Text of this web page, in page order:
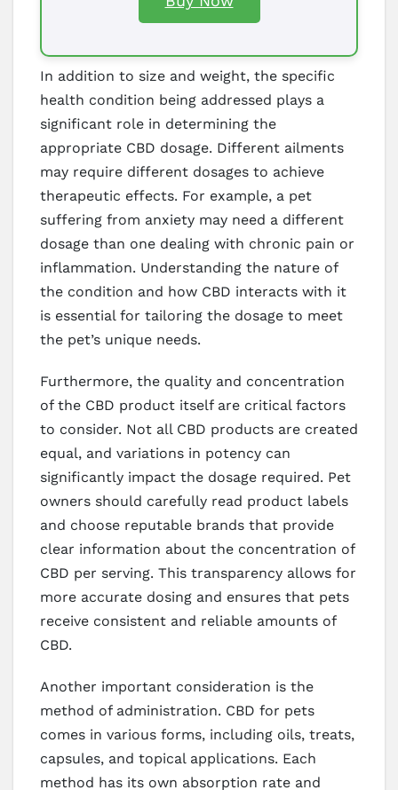
In addition to size and weight, the specific
health condition being addressed plays a
significant role in determining the
appropriate CBD dosage. Different ailments
may require different dosages to achieve
therapeutic effects. For example, a pet
suffering from anxiety may need a different
dosage than one dealing with chronic pain or
inflammation. Understanding the nature of
the condition and how CBD interacts with it
is essential for tailoring the dosage to meet
the pet’s unique needs.
Furthermore, the quality and concentration
of the CBD product itself are critical factors
to consider. Not all CBD products are created
equal, and variations in potency can
significantly impact the dosage required. Pet
owners should carefully read product labels
and choose reputable brands that provide
clear information about the concentration of
CBD per serving. This transparency allows for
more accurate dosing and ensures that pets
receive consistent and reliable amounts of
CBD.
Another important consideration is the
method of administration. CBD for pets
comes in various forms, including oils, treats,
capsules, and topical applications. Each
method has its own absorption rate and